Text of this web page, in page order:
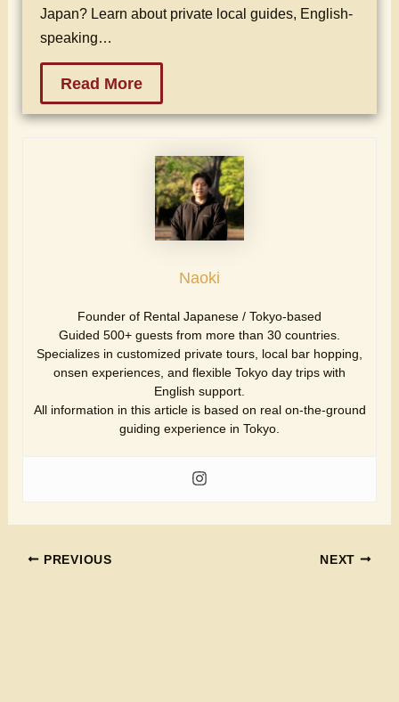
Japan? Learn about private local guides, English-
speaking…
Read More
Naoki
Founder of Rental Japanese / Tokyo-based
Guided 500+ guests from more than 30 countries.
Specializes in customized private tours, local bar hopping,
onsen experiences, and flexible Tokyo day trips with
English support.
All information in this article is based on real on-the-ground
guiding experience in Tokyo.
PREVIOUS NEXT